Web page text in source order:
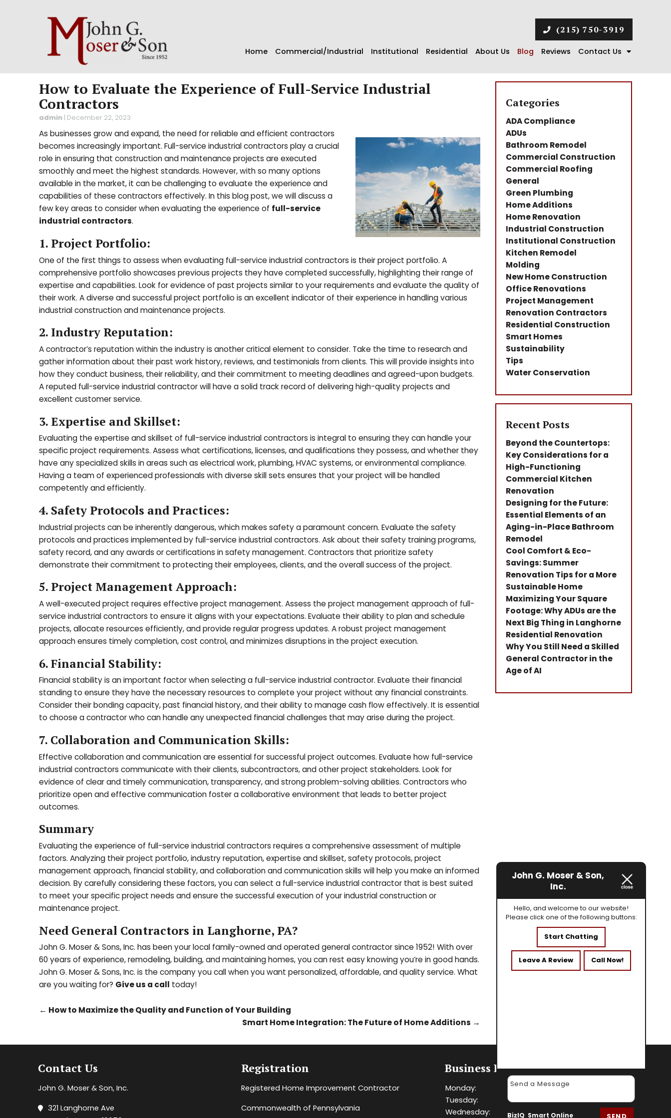
(215) 750-3919
Home Commercial/Industrial Institutional Residential About Us Blog Reviews Contact Us
How to Evaluate the Experience of Full-Service Industrial
Contractors
admin | December 22, 2023
As businesses grow and expand, the need for reliable and efficient contractors
becomes increasingly important. Full-service industrial contractors play a crucial
role in ensuring that construction and maintenance projects are executed
smoothly and meet the highest standards. However, with so many options
available in the market, it can be challenging to evaluate the experience and
capabilities of these contractors effectively. In this blog post, we will discuss a
few key areas to consider when evaluating the experience of full-service
industrial contractors.
1. Project Portfolio:
One of the first things to assess when evaluating full-service industrial contractors is their project portfolio. A
comprehensive portfolio showcases previous projects they have completed successfully, highlighting their range of
expertise and capabilities. Look for evidence of past projects similar to your requirements and evaluate the quality of
their work. A diverse and successful project portfolio is an excellent indicator of their experience in handling various
industrial construction and maintenance projects.
2. Industry Reputation:
A contractor’s reputation within the industry is another critical element to consider. Take the time to research and
gather information about their past work history, reviews, and testimonials from clients. This will provide insights into
how they conduct business, their reliability, and their commitment to meeting deadlines and agreed-upon budgets.
A reputed full-service industrial contractor will have a solid track record of delivering high-quality projects and
excellent customer service.
3. Expertise and Skillset:
Evaluating the expertise and skillset of full-service industrial contractors is integral to ensuring they can handle your
specific project requirements. Assess what certifications, licenses, and qualifications they possess, and whether they
have any specialized skills in areas such as electrical work, plumbing, HVAC systems, or environmental compliance.
Having a team of experienced professionals with diverse skill sets ensures that your project will be handled
competently and efficiently.
4. Safety Protocols and Practices:
Industrial projects can be inherently dangerous, which makes safety a paramount concern. Evaluate the safety
protocols and practices implemented by full-service industrial contractors. Ask about their safety training programs,
safety record, and any awards or certifications in safety management. Contractors that prioritize safety
demonstrate their commitment to protecting their employees, clients, and the overall success of the project.
5. Project Management Approach:
A well-executed project requires effective project management. Assess the project management approach of full-
service industrial contractors to ensure it aligns with your expectations. Evaluate their ability to plan and schedule
projects, allocate resources efficiently, and provide regular progress updates. A robust project management
approach ensures timely completion, cost control, and minimizes disruptions in the project execution.
6. Financial Stability:
Financial stability is an important factor when selecting a full-service industrial contractor. Evaluate their financial
standing to ensure they have the necessary resources to complete your project without any financial constraints.
Consider their bonding capacity, past financial history, and their ability to manage cash flow effectively. It is essential
to choose a contractor who can handle any unexpected financial challenges that may arise during the project.
7. Collaboration and Communication Skills:
Effective collaboration and communication are essential for successful project outcomes. Evaluate how full-service
industrial contractors communicate with their clients, subcontractors, and other project stakeholders. Look for
evidence of clear and timely communication, transparency, and strong problem-solving abilities. Contractors who
prioritize open and effective communication foster a collaborative environment that leads to better project
outcomes.
Summary
Evaluating the experience of full-service industrial contractors requires a comprehensive assessment of multiple
factors. Analyzing their project portfolio, industry reputation, expertise and skillset, safety protocols, project
management approach, financial stability, and collaboration and communication skills will help you make an informed
decision. By carefully considering these factors, you can select a full-service industrial contractor that is best suited
to meet your specific project needs and ensure the successful execution of your industrial construction or
maintenance project.
Need General Contractors in Langhorne, PA?
John G. Moser & Sons, Inc. has been your local family-owned and operated general contractor since 1952! With over
60 years of experience, remodeling, building, and maintaining homes, you can rest easy knowing you’re in good hands.
John G. Moser & Sons, Inc. is the company you call when you want personalized, affordable, and quality service. What
are you waiting for? Give us a call today!
← How to Maximize the Quality and Function of Your Building
Smart Home Integration: The Future of Home Additions →
Categories
ADA Compliance
ADUs
Bathroom Remodel
Commercial Construction
Commercial Roofing
General
Green Plumbing
Home Additions
Home Renovation
Industrial Construction
Institutional Construction
Kitchen Remodel
Molding
New Home Construction
Office Renovations
Project Management
Renovation Contractors
Residential Construction
Smart Homes
Sustainability
Tips
Water Conservation
Recent Posts
Beyond the Countertops:
Key Considerations for a
High-Functioning
Commercial Kitchen
Renovation
Designing for the Future:
Essential Elements of an
Aging-in-Place Bathroom
Remodel
Cool Comfort & Eco-
Savings: Summer
Renovation Tips for a More
Sustainable Home
Maximizing Your Square
Footage: Why ADUs are the
Next Big Thing in Langhorne
Residential Renovation
Why You Still Need a Skilled
General Contractor in the
Age of AI
Contact Us
John G. Moser & Son, Inc.
321 Langhorne Ave
Registration
Registered Home Improvement Contractor
Commonwealth of Pennsylvania
Business Hours
Monday:
8 AM - 5 PM
Tuesday:
8 AM - 5 PM
Wednesday:
8 AM - 5 PM
John G. Moser & Son,
Inc.
Hello, and welcome to our website!
Please click one of the following buttons:
Start Chatting
Leave A Review Call Now!
BizIQ Smart Online